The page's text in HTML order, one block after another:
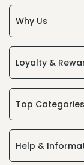
Why Us
Loyalty &
Top Categories
Help &